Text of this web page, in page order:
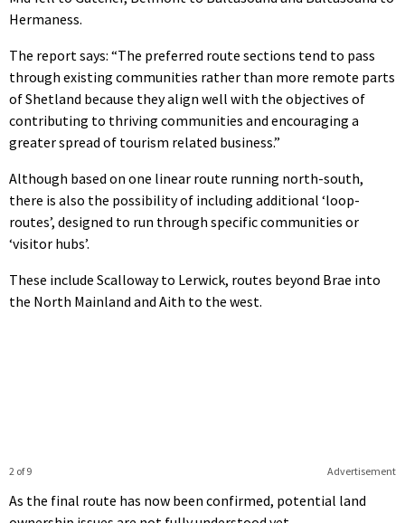
Hermaness.
The report says: “The preferred route sections tend to pass
through existing communities rather than more remote parts
of Shetland because they align well with the objectives of
contributing to thriving communities and encouraging a
greater spread of tourism related business.”
Although based on one linear route running north-south,
there is also the possibility of including additional ‘loop-
routes’, designed to run through specific communities or
‘visitor hubs’.
These include Scalloway to Lerwick, routes beyond Brae into
the North Mainland and Aith to the west.
Advertisement
2 of 9
As the final route has now been confirmed, potential land